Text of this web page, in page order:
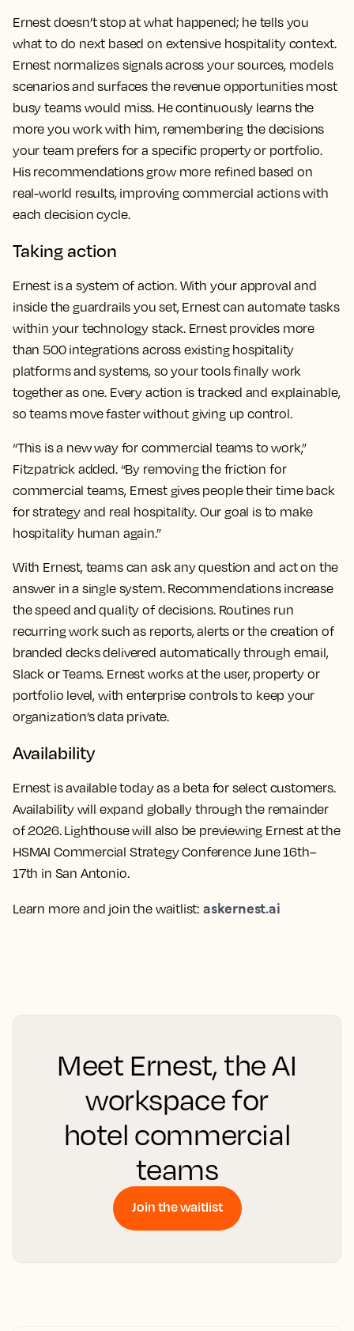
Ernest doesn’t stop at what happened; he tells you
what to do next based on extensive hospitality context.
Ernest normalizes signals across your sources, models
scenarios and surfaces the revenue opportunities most
busy teams would miss. He continuously learns the
more you work with him, remembering the decisions
your team prefers for a specific property or portfolio.
His recommendations grow more refined based on
real-world results, improving commercial actions with
each decision cycle.
Taking action
Ernest is a system of action. With your approval and
inside the guardrails you set, Ernest can automate tasks
within your technology stack. Ernest provides more
than 500 integrations across existing hospitality
platforms and systems, so your tools finally work
together as one. Every action is tracked and explainable,
so teams move faster without giving up control.
“This is a new way for commercial teams to work,”
Fitzpatrick added. “By removing the friction for
commercial teams, Ernest gives people their time back
for strategy and real hospitality. Our goal is to make
hospitality human again.”
With Ernest, teams can ask any question and act on the
answer in a single system. Recommendations increase
the speed and quality of decisions. Routines run
recurring work such as reports, alerts or the creation of
branded decks delivered automatically through email,
Slack or Teams. Ernest works at the user, property or
portfolio level, with enterprise controls to keep your
organization’s data private.
Availability
Ernest is available today as a beta for select customers.
Availability will expand globally through the remainder
of 2026. Lighthouse will also be previewing Ernest at the
HSMAI Commercial Strategy Conference June 16th–
17th in San Antonio.
Learn more and join the waitlist: askernest.ai
Meet Ernest, the AI
workspace for
hotel commercial
teams
Join the waitlist